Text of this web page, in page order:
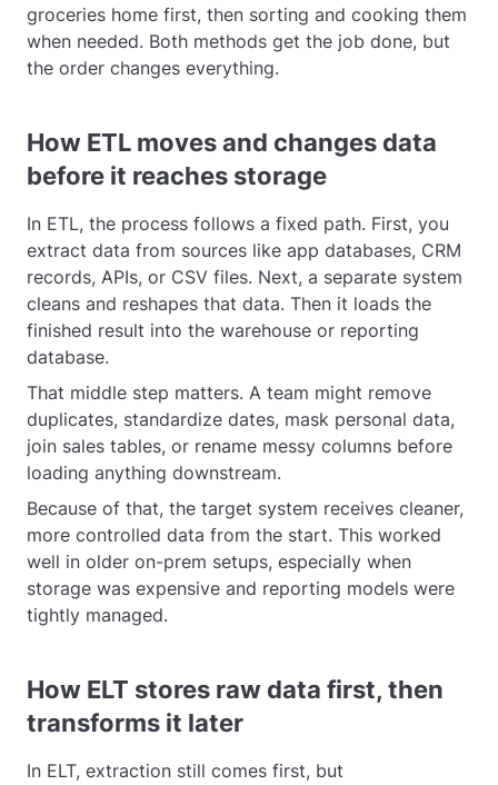
groceries home first, then sorting and cooking them
when needed. Both methods get the job done, but
the order changes everything.
How ETL moves and changes data
before it reaches storage
In ETL, the process follows a fixed path. First, you
extract data from sources like app databases, CRM
records, APIs, or CSV files. Next, a separate system
cleans and reshapes that data. Then it loads the
finished result into the warehouse or reporting
database.
That middle step matters. A team might remove
duplicates, standardize dates, mask personal data,
join sales tables, or rename messy columns before
loading anything downstream.
Because of that, the target system receives cleaner,
more controlled data from the start. This worked
well in older on-prem setups, especially when
storage was expensive and reporting models were
tightly managed.
How ELT stores raw data first, then
transforms it later
In ELT, extraction still comes first, but